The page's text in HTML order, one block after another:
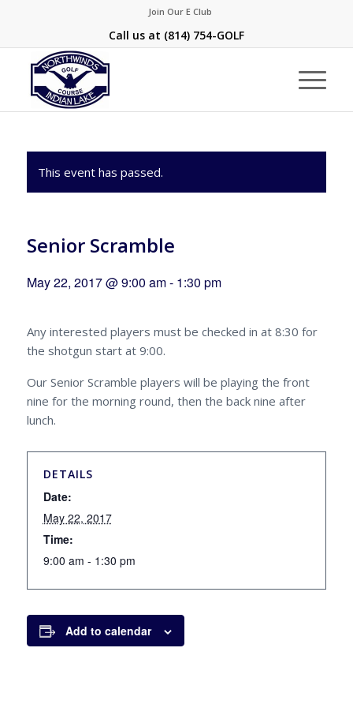
Join Our E Club
Call us at (814) 754-GOLF
This event has passed.
Senior Scramble
May 22, 2017 @ 9:00 am- 1:30 pm
Any interested players must be checked in at 8:30 for
the shotgun start at 9:00.
Our Senior Scramble players will be playing the front
nine for the morning round, then the back nine after
lunch.
DETAILS
Date:
May 22, 2017
Time:
9:00 am - 1:30 pm
Add to calendar